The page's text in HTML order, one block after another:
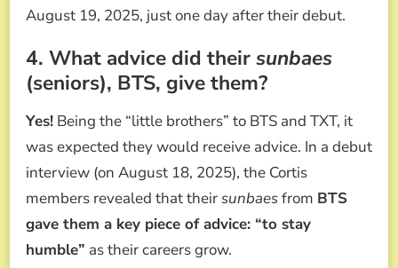
August 19, 2025, just one day after their debut.
4. What advice did theirsunbaes
(seniors), BTS, give them?
Yes! Being the “little brothers” to BTS and TXT, it
was expected they would receive advice. In a debut
interview (on August 18, 2025), the Cortis
members revealed that theirsunbaesfrom BTS
gave them a key piece of advice: “to stay
humble” as their careers grow.